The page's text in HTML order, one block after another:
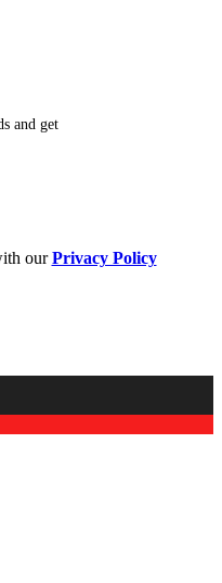
and get
ourPrivacy Policy